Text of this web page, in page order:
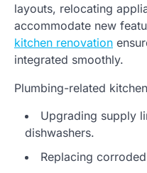
layouts, relocating
accommodate new
kitchen renovation
integrated smoothly.
Plumbing-related
Upgrading supply
dishwashers.
Replacing